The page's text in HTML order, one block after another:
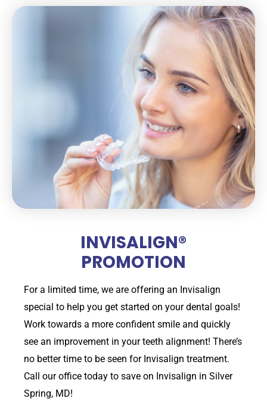
INVISALIGN®
PROMOTION
For a limited time, we are offering an Invisalign
special to help you get started on your dental goals!
Work towards a more confident smile and quickly
see an improvement in your teeth alignment! There’s
no better time to be seen for Invisalign treatment.
Call our office today to save on Invisalign in Silver
Spring, MD!